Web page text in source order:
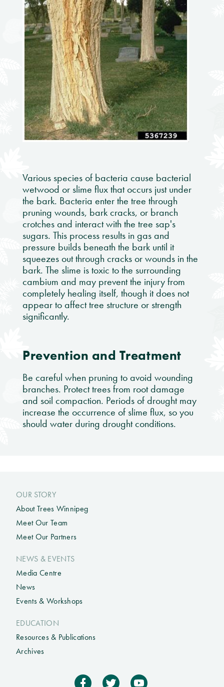
Various species of bacteria cause bacterial
wetwood or slime flux that occurs just under
the bark. Bacteria enter the tree through
pruning wounds, bark cracks, or branch
crotches and interact with the tree sap's
sugars. This process results in gas and
pressure builds beneath the bark until it
squeezes out through cracks or wounds in the
bark. The slime is toxic to the surrounding
cambium and may prevent the injury from
completely healing itself, though it does not
appear to affect tree structure or strength
significantly.
Prevention and Treatment
Be careful when pruning to avoid wounding
branches. Protect trees from root damage
and soil compaction. Periods of drought may
increase the occurrence of slime flux, so you
should water during drought conditions.
OUR STORY
About Trees Winnipeg
Meet Our Team
Meet Our Partners
NEWS & EVENTS
Media Centre
News
Events & Workshops
EDUCATION
Resources & Publications
Archives